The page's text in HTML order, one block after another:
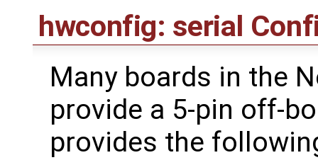
hwconfig: serial
Many boards in the
provide a 5-pin off-
provides the